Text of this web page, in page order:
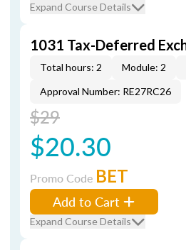
Expand Course Details
1031 Tax-Deferred
Total hours: 2 Module: 2
Approval Number: RE27RC26
$29
$20.30
Promo Code BET
Add to Cart
Expand Course Details